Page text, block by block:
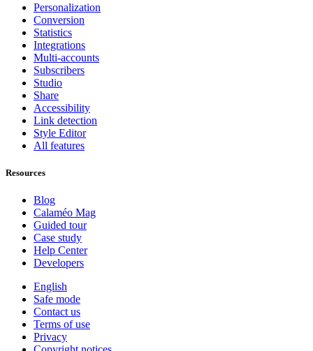
Personalization
Conversion
Statistics
Integrations
Multi-accounts
Subscribers
Studio
Share
Accessibility
Link detection
Style Editor
All features
Resources
Blog
Calaméo Mag
Guided tour
Case study
Help Center
Developers
English
Safe mode
Contact us
Terms of use
Privacy